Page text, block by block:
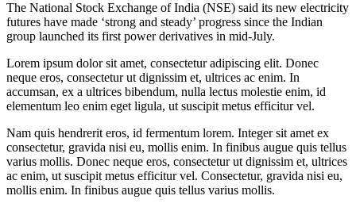
The National Stock Exchange of India (NSE) said its new electricity
futures have made ‘strong and steady’ progress since the Indian
group launched its first power derivatives in mid-July.
Lorem ipsum dolor sit amet, consectetur adipiscing elit. Donec
neque eros, consectetur ut dignissim et, ultrices ac enim. In
accumsan, ex a ultrices bibendum, nulla lectus molestie enim, id
elementum leo enim eget ligula, ut suscipit metus efficitur vel.
Nam quis hendrerit eros, id fermentum lorem. Integer sit amet ex
consectetur, gravida nisi eu, mollis enim. In finibus augue quis tellus
varius mollis. Donec neque eros, consectetur ut dignissim et, ultrices
ac enim, ut suscipit metus efficitur vel. Consectetur, gravida nisi eu,
mollis enim. In finibus augue quis tellus varius mollis.